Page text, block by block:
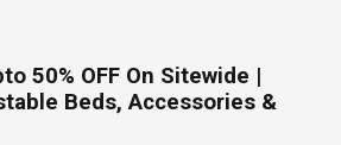
50% OFF On Sitewide |
Beds, Accessories &